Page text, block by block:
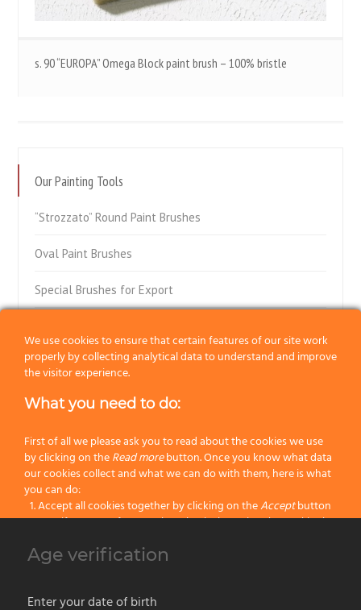
s. 90 “EUROPA” Omega Block paint brush – 100% bristle
Our Painting Tools
“Strozzato” Round Paint Brushes
Oval Paint Brushes
Special Brushes for Export
Special Flat Paint Brushes
Radiator Paint Brushes
“Muccini-Tinta-Tiralinee” Brushes
Block Brushes with Ferrule
Block Paint Brushes
Wall Paint Brushes
We use cookies to ensure that certain features of our site work
properly by collecting analytical data to understand and improve
the visitor experience.
What you need to do:
First of all we please ask you to read about the cookies we use
by clicking on theRead morebutton. Once you know what data
our cookies collect and what we can do with them, here is what
you can do:
Accept all cookies together by clicking on theAcceptbutton
Specify your preferences by selectively setting the cookies by
Block all cookies by clicking on the
Age verification
Enter your date of birth